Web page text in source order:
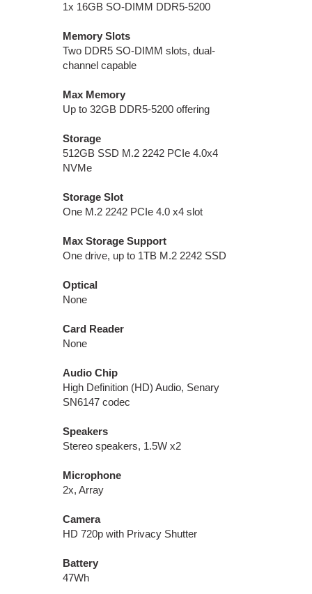
1x 16GB SO-DIMM DDR5-5200
Memory Slots
Two DDR5 SO-DIMM slots, dual-
channel capable
Max Memory
Up to 32GB DDR5-5200 offering
Storage
512GB SSD M.2 2242 PCIe 4.0x4
NVMe
Storage Slot
One M.2 2242 PCIe 4.0 x4 slot
Max Storage Support
One drive, up to 1TB M.2 2242 SSD
Optical
None
Card Reader
None
Audio Chip
High Definition (HD) Audio, Senary
SN6147 codec
Speakers
Stereo speakers, 1.5W x2
Microphone
2x, Array
Camera
HD 720p with Privacy Shutter
Battery
47Wh